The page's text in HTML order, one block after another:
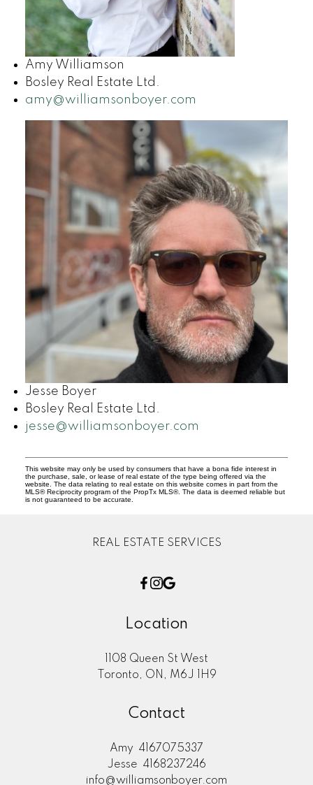
Amy Williamson
Bosley Real Estate Ltd.
amy@williamsonboyer.com
Jesse Boyer
Bosley Real Estate Ltd.
jesse@williamsonboyer.com
This website may only be used by consumers that have a bona fide interest in
the purchase, sale, or lease of real estate of the type being offered via the
website. The data relating to real estate on this website comes in part from the
MLS® Reciprocity program of the PropTx MLS®. The data is deemed reliable but
is not guaranteed to be accurate.
REAL ESTATE SERVICES
Location
1108 Queen St West
Toronto, ON, M6J 1H9
Contact
Amy 4167075337
Jesse 4168237246
info@williamsonboyer.com